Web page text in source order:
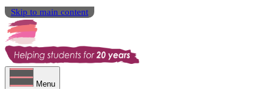
Skip to main content
Menu